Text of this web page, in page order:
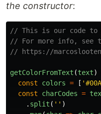
the constructor:
// This is our code to
// For more info, see
// https://
getColorFromText (text)
const
colors = [ '
const
charCodes =
. split ( '' )